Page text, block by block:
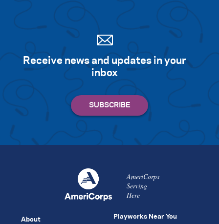
Receive news and updates in your
inbox
AmeriCorps
Serving
Here
About Playworks Near You